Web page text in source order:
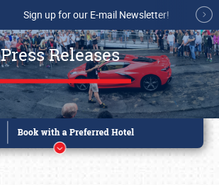
Sign up for our E-mail Newsletter!
Press Releases